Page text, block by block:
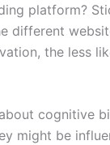
platform?
different
the less
cognitive
might be